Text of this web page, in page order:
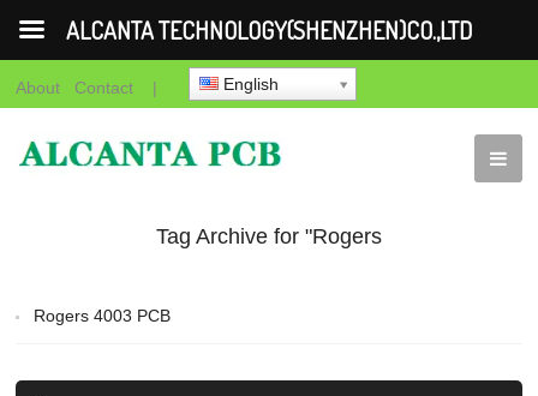
About Contact | English
Tag Archive for "Rogers
Rogers 4003 PCB
ALCANTA TECHNOLOGY(SHENZHEN)CO.,LTD